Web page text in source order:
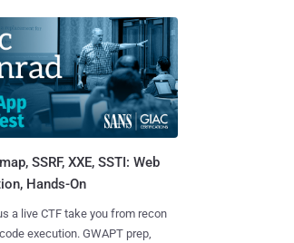
SSRF, XXE, SSTI: Web
Hands-On
a live CTF take you from recon
execution. GWAPT prep,